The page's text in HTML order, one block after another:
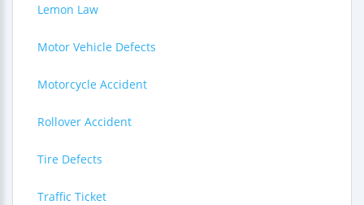
Lemon Law
Motor Vehicle Defects
Motorcycle Accident
Rollover Accident
Tire Defects
Traffic Ticket